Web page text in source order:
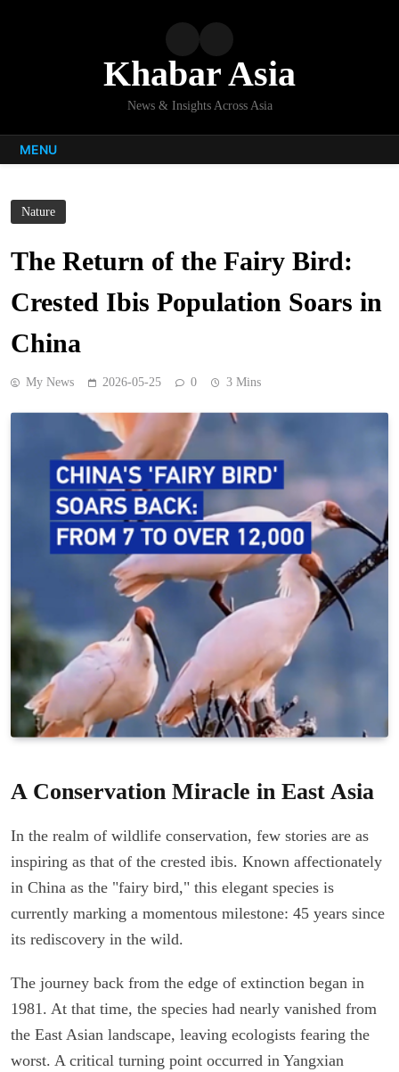
Khabar Asia
News & Insights Across Asia
MENU
Nature
The Return of the Fairy Bird:
Crested Ibis Population Soars in
China
My News 2026-05-25 0 3 Mins
A Conservation Miracle in East Asia
In the realm of wildlife conservation, few stories are as
inspiring as that of the crested ibis. Known affectionately
in China as the "fairy bird," this elegant species is
currently marking a momentous milestone: 45 years since
its rediscovery in the wild.
The journey back from the edge of extinction began in
1981. At that time, the species had nearly vanished from
the East Asian landscape, leaving ecologists fearing the
worst. A critical turning point occurred in Yangxian